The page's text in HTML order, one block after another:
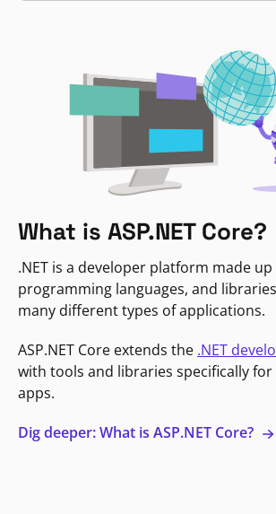
What is ASP.NET Core?
.NET is a developer platform made
programming languages, and
many different types of applications.
ASP.NET Core extends the .NET
with tools and libraries specifically
apps.
Dig deeper: What is ASP.NET Core?